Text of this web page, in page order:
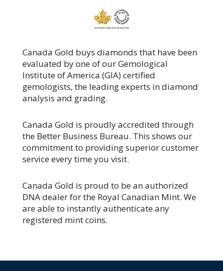
Canada Gold buys diamonds that have been
evaluated by one of our Gemological
Institute of America (GIA) certified
gemologists, the leading experts in diamond
analysis and grading.
Canada Gold is proudly accredited through
the Better Business Bureau. This shows our
commitment to providing superior customer
service every time you visit.
Canada Gold is proud to be an authorized
DNA dealer for the Royal Canadian Mint. We
are able to instantly authenticate any
registered mint coins.